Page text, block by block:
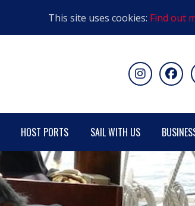
HOST PORTS SAIL WITH US
This site uses cookies: Find out